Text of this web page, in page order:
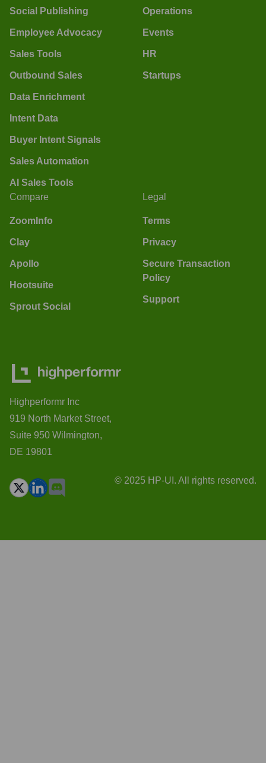
Social Publishing
Employee Advocacy
Sales Tools
Outbound Sales
Data Enrichment
Intent Data
Buyer Intent Signals
Sales Automation
AI Sales Tools
Operations
Events
HR
Startups
Compare
ZoomInfo
Clay
Apollo
Hootsuite
Sprout Social
Legal
Terms
Privacy
Secure Transaction
Policy
Support
Highperformr Inc
919 North Market Street,
Suite 950 Wilmington,
DE 19801
© 2025 HP-UI. All rights reserved.